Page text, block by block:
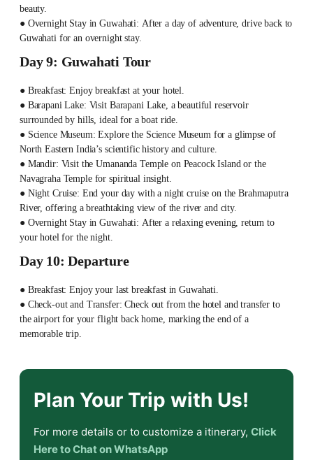
beauty.
● Overnight Stay in Guwahati: After a day of adventure, drive back to
Guwahati for an overnight stay.
Day 9: Guwahati Tour
● Breakfast: Enjoy breakfast at your hotel.
● Barapani Lake: Visit Barapani Lake, a beautiful reservoir
surrounded by hills, ideal for a boat ride.
● Science Museum: Explore the Science Museum for a glimpse of
North Eastern India’s scientific history and culture.
● Mandir: Visit the Umananda Temple on Peacock Island or the
Navagraha Temple for spiritual insight.
● Night Cruise: End your day with a night cruise on the Brahmaputra
River, offering a breathtaking view of the river and city.
● Overnight Stay in Guwahati: After a relaxing evening, return to
your hotel for the night.
Day 10: Departure
● Breakfast: Enjoy your last breakfast in Guwahati.
● Check-out and Transfer: Check out from the hotel and transfer to
the airport for your flight back home, marking the end of a
memorable trip.
Plan Your Trip with Us!
For more details or to customize a itinerary, Click
Here to Chat on WhatsApp